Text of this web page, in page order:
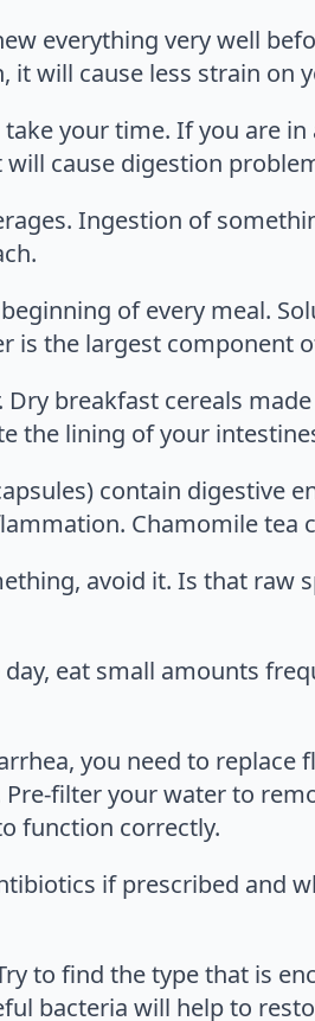
everything very well
it will cause less strain on
your time. If you are
cause digestion
Ingestion of
of every meal.
is the largest component
breakfast cereals
the lining of your
contain digestive
Chamomile
avoid it. Is that raw
eat small amounts
you need to
filter your water to
function correctly.
if prescribed and
to find the type that is
bacteria will help to